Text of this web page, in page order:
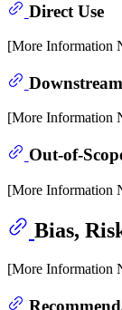
Direct Use
[More Information
[More Information
Out-of-
[More Information
Bias,
[More Information